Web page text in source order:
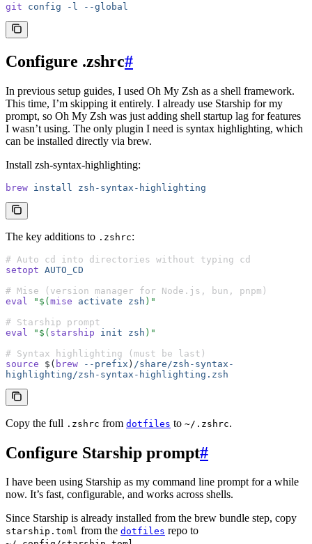
git config -l --global
Configure .zshrc#
In previous setup guides, I used Oh My Zsh as a shell framework.
This time, I’m skipping it entirely. I already use Starship for my
prompt, so Oh My Zsh was just adding shell startup lag for features
I wasn’t using. The only plugin I need is syntax highlighting, which
can be installed directly via brew.
Install zsh-syntax-highlighting:
brew install zsh-syntax-highlighting
The key additions to .zshrc:
# Auto cd into directories without typing cd
setopt AUTO_CD
# Mise (version manager for Node.js, bun, pnpm)
eval
"$(mise activate zsh )"
# Starship prompt
eval
"$( starship init zsh )"
# Syntax highlighting (must be last)
source $( brew --prefix ) /share/zsh-syntax-
highlighting/zsh-syntax-highlighting.zsh
Copy the full .zshrc from dotfiles to ~/.zshrc.
Configure Starship prompt#
I have been using Starship as my command line prompt for a while
now. It’s fast, configurable, and works across shells.
Since Starship is already installed from the brew bundle step, copy
starship.toml from the dotfiles repo to